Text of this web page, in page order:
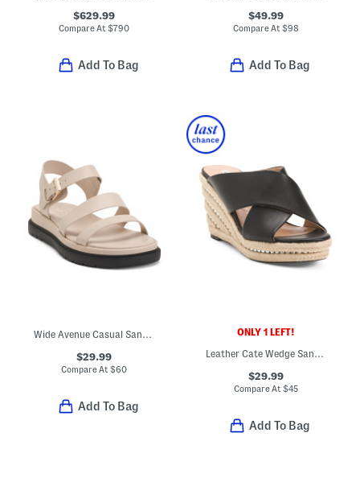
$629.99
Compare At$790
Add To Bag
$49.99
Compare At $98
Add To Bag
Wide Avenue Casual Sandals
$29.99
Compare At$60
Add To Bag
ONLY 1 LEFT!
Leather Cate Wedge Sandals
$29.99
Compare At $45
Add To Bag